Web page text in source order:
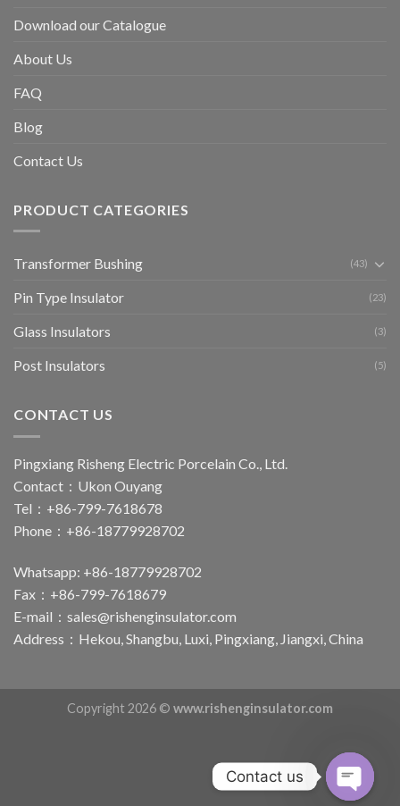
Download our Catalogue
About Us
FAQ
Blog
Contact Us
PRODUCT CATEGORIES
Transformer Bushing (43)
Pin Type Insulator (23)
Glass Insulators (3)
Post Insulators (5)
CONTACT US
Pingxiang Risheng Electric Porcelain Co., Ltd.
Contact：Ukon Ouyang
Tel：+86-799-7618678
Phone：+86-18779928702
Whatsapp: +86-18779928702
Fax：+86-799-7618679
E-mail： sales@rishenginsulator.com
Address：Hekou, Shangbu, Luxi, Pingxiang, Jiangxi, China
Copyright 2026 © www.rishenginsulator.com
Contact us